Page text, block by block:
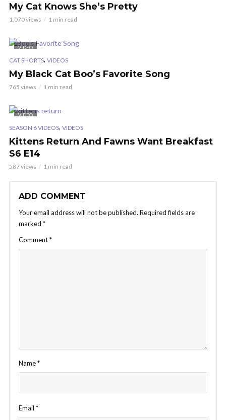
My Cat Knows She’s Pretty
1,070 views 1 min read
VIDEO
CAT SHORTS, VIDEOS
My Black Cat Boo’s Favorite Song
765 views 1 min read
VIDEO
SEASON 6 VIDEOS, VIDEOS
Kittens Return And Fawns Want Breakfast
S6 E14
587 views 1 min read
ADD COMMENT
Your email address will not be published. Required fields are
marked *
Comment*
Name*
Email *